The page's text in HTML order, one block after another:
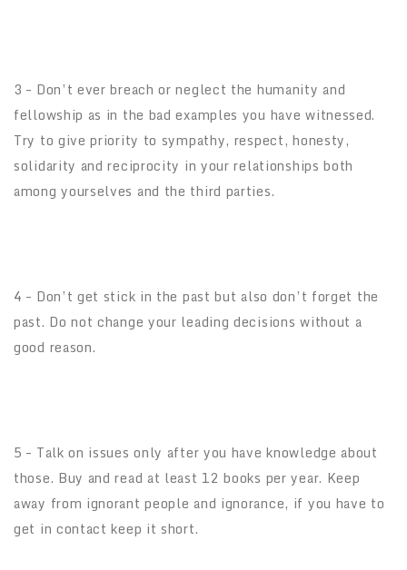
3 – Don’t ever breach or neglect the humanity and
fellowship as in the bad examples you have witnessed.
Try to give priority to sympathy, respect, honesty,
solidarity and reciprocity in your relationships both
among yourselves and the third parties.
4 – Don’t get stick in the past but also don’t forget the
past. Do not change your leading decisions without a
good reason.
5 – Talk on issues only after you have knowledge about
those. Buy and read at least 12 books per year. Keep
away from ignorant people and ignorance, if you have to
get in contact keep it short.